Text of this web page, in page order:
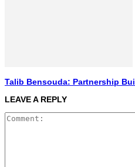
Talib Bensouda: Partnership
LEAVE A REPLY